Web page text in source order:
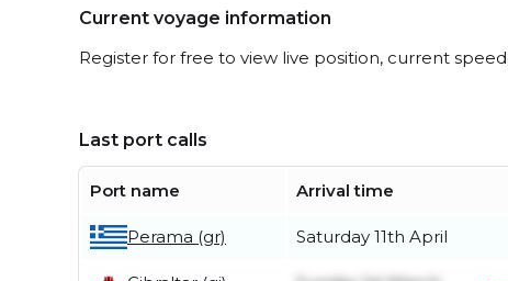
Current voyage information
Register for free to view live position, current
Last port calls
Port name Arrival time
Perama (gr) Saturday 11th April